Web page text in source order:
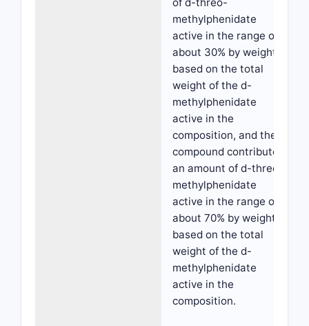
methylphenidate
active in the range of
about 30% by weight,
based on the total
weight of the d-
methylphenidate
active in the
composition, and the
compound contributes
an amount of d-threo-
methylphenidate
active in the range of
about 70% by weight,
based on the total
weight of the d-
methylphenidate
active in the
composition.